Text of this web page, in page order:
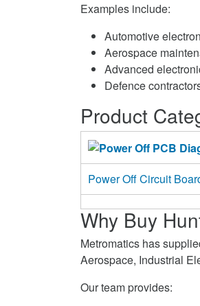
Examples include:
Automotive
Aerospace
Advanced
Defence
Product
Power Off Circuit
Why Buy
Metromatics has
Aerospace, Industrial
Our team provides: